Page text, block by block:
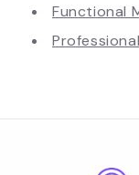
Functional